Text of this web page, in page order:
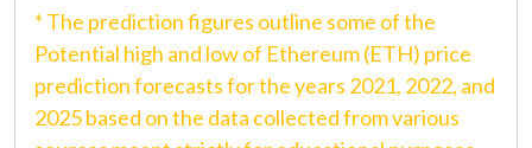
* The prediction figures outline some of the
Potential high and low of Ethereum (ETH) price
prediction forecasts for the years 2021, 2022, and
2025 based on the data collected from various